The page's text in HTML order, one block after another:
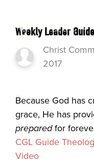
Weekly Leader
Christ
2017
Because God has
grace, He has
preparedfor
CGL Guide
Video